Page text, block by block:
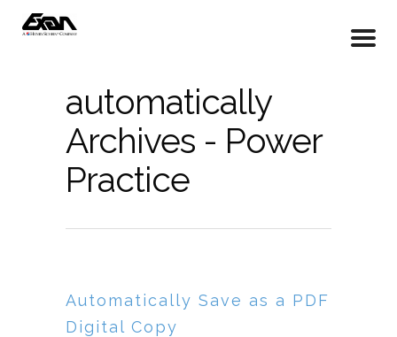
automatically
Archives - Power
Practice
Automatically Save as a PDF
Digital Copy